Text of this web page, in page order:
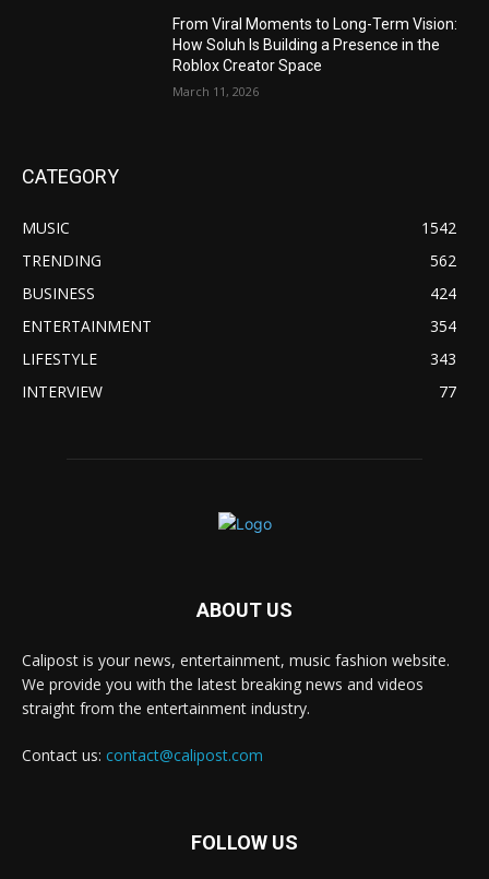
From Viral Moments to Long-Term Vision:
How Soluh Is Building a Presence in the
Roblox Creator Space
March 11, 2026
CATEGORY
MUSIC
1542
TRENDING
562
BUSINESS
424
ENTERTAINMENT
354
LIFESTYLE
343
INTERVIEW
77
ABOUT US
Calipost is your news, entertainment, music fashion website.
We provide you with the latest breaking news and videos
straight from the entertainment industry.
Contact us: contact@calipost.com
FOLLOW US